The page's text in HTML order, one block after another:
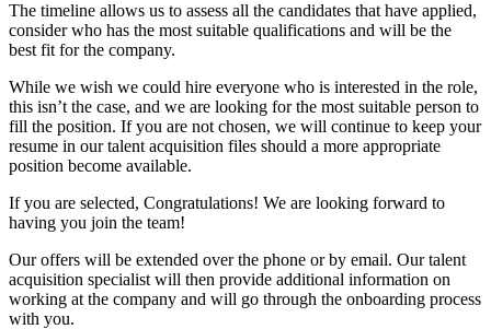
The timeline allows us to assess all the candidates that have applied,
consider who has the most suitable qualifications and will be the
best fit for the company.
While we wish we could hire everyone who is interested in the role,
this isn’t the case, and we are looking for the most suitable person to
fill the position. If you are not chosen, we will continue to keep your
resume in our talent acquisition files should a more appropriate
position become available.
If you are selected, Congratulations! We are looking forward to
having you join the team!
Our offers will be extended over the phone or by email. Our talent
acquisition specialist will then provide additional information on
working at the company and will go through the onboarding process
with you.